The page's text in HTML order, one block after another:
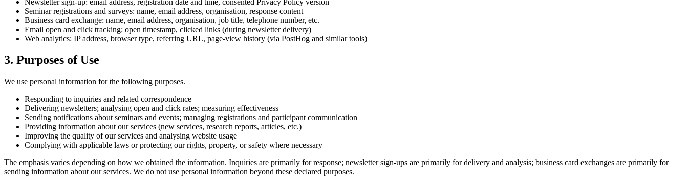
Seminar registrations and surveys: name, email address, organisation, response content
Business card exchange: name, email address, organisation, job title, telephone number, etc.
Email open and click tracking: open timestamp, clicked links (during newsletter delivery)
Web analytics: IP address, browser type, referring URL, page-view history (via PostHog and similar tools)
3. Purposes of Use
We use personal information for the following purposes.
Responding to inquiries and related correspondence
Delivering newsletters; analysing open and click rates; measuring effectiveness
Sending notifications about seminars and events; managing registrations and participant communication
Providing information about our services (new services, research reports, articles, etc.)
Improving the quality of our services and analysing website usage
Complying with applicable laws or protecting our rights, property, or safety where necessary
The emphasis varies depending on how we obtained the information. Inquiries are primarily for response; newsletter sign-ups are primarily for delivery and analysis; business card exchanges are primarily for
sending information about our services. We do not use personal information beyond these declared purposes.